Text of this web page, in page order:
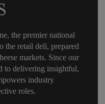
the premier national
the retail deli, prepared
markets. Since our
to delivering insightful,
industry
roles.